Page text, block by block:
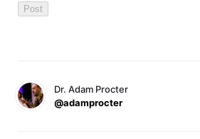
Dr. Adam Procter
@adamprocter